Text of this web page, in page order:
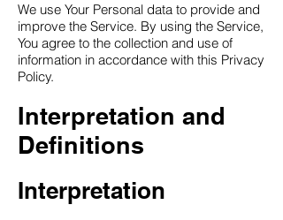
We use Your Personal data to provide and
improve the Service. By using the Service,
You agree to the collection and use of
information in accordance with this Privacy
Policy.
Interpretation and
Definitions
Interpretation